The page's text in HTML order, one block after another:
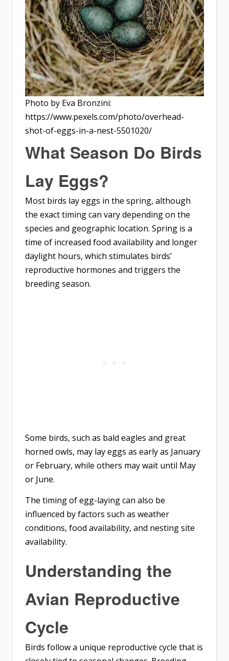
Photo by Eva Bronzini:
https://www.pexels.com/photo/overhead-
shot-of-eggs-in-a-nest-5501020/
What Season Do Birds
Lay Eggs?
Most birds lay eggs in the spring, although
the exact timing can vary depending on the
species and geographic location. Spring is a
time of increased food availability and longer
daylight hours, which stimulates birds’
reproductive hormones and triggers the
breeding season.
Some birds, such as bald eagles and great
horned owls, may lay eggs as early as January
or February, while others may wait until May
or June.
The timing of egg-laying can also be
influenced by factors such as weather
conditions, food availability, and nesting site
availability.
Understanding the
Avian Reproductive
Cycle
Birds follow a unique reproductive cycle that is